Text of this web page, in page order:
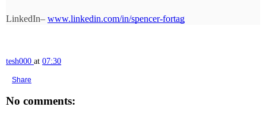
LinkedIn– www.linkedin.com/in/spencer-fortag
tesh000 at 07:30
Share
No comments: